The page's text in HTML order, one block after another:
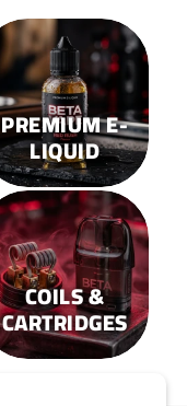
chosen
on
the
product
page
PREMIUM E-
LIQUID
COILS &
CARTRIDGES